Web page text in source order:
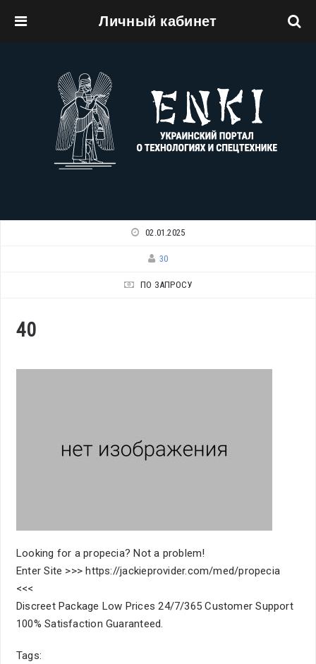
Личный кабинет
02.01.2025
30
ПО ЗАПРОСУ
40
Looking for a propecia? Not a problem!
Enter Site >>> https://jackieprovider.com/med/propecia
<<<
Discreet Package Low Prices 24/7/365 Customer Support
100% Satisfaction Guaranteed.
Tags: